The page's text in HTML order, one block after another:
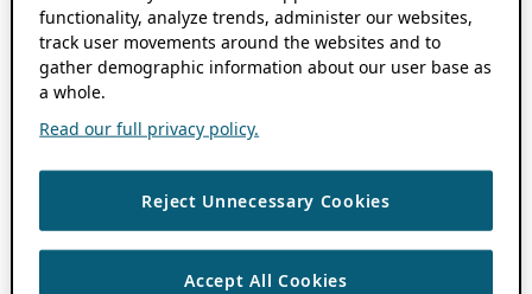
functionality, analyze trends, administer our websites,
track user movements around the websites and to
gather demographic information about our user base as
a whole.
Read our full privacy policy.
Reject Unnecessary Cookies
Accept All Cookies